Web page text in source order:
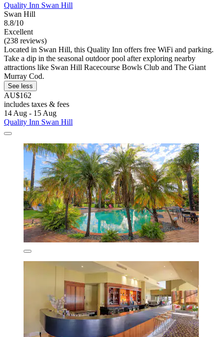
Quality Inn Swan Hill
Swan Hill
8.8/10
Excellent
(238 reviews)
Located in Swan Hill, this Quality Inn offers free WiFi and parking.
Take a dip in the seasonal outdoor pool after exploring nearby
attractions like Swan Hill Racecourse Bowls Club and The Giant
Murray Cod.
See less
AU$162
includes taxes & fees
14 Aug - 15 Aug
Quality Inn Swan Hill